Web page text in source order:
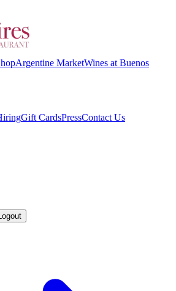
Argentine MarketWines at Buenos
Gift CardsPressContact Us